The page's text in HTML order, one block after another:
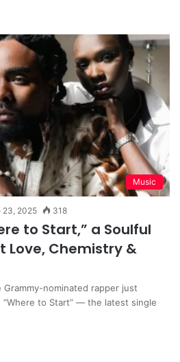
Music
23, 2025 318
to Start,” a Soulful
Love, Chemistry &
Grammy-nominated rapper just
to Start” — the latest single